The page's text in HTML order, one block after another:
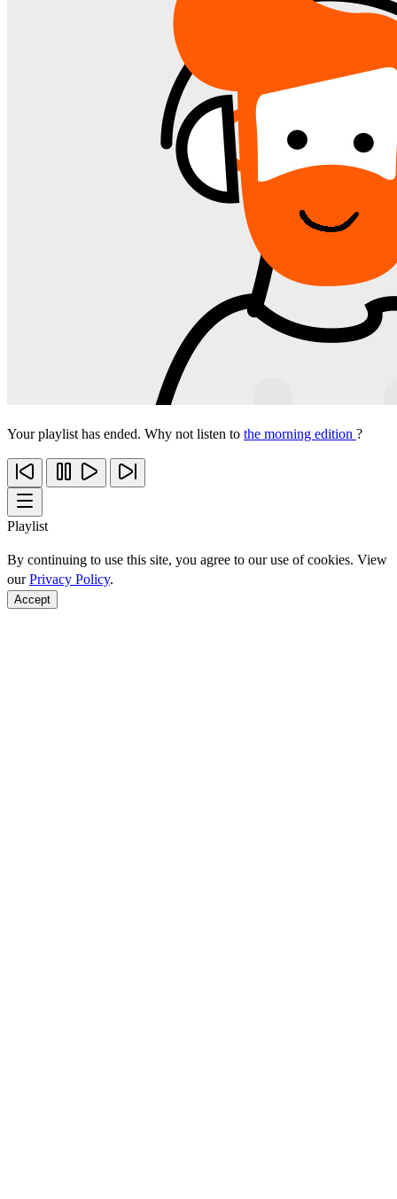
Your playlist has ended. Why not listen to the morning edition ?
Playlist
By continuing to use this site, you agree to our use of cookies. View
ourPrivacy Policy.
Accept